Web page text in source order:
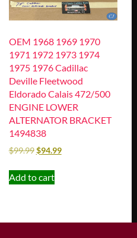
OEM 1968 1969 1970
1971 1972 1973 1974
1975 1976 Cadillac
Deville Fleetwood
Eldorado Calais 472/500
ENGINE LOWER
ALTERNATOR BRACKET
1494838
$99.99$94.99
Add to cart